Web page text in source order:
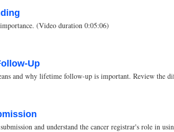
(Video duration 0:05:06)
Up
and why lifetime follow-up is important. Review the
and understand the cancer registrar's role in